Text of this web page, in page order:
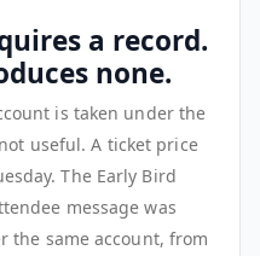
a record.
none.
is taken under the
useful. A ticket price
The Early Bird
message was
the same account, from